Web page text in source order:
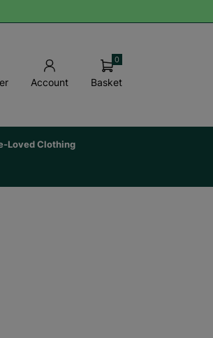
Account Basket
0
Loved Clothing